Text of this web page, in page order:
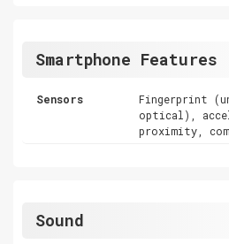
Smartphone Features
Sensors
Fingerprint
optical),
proximity,
Sound